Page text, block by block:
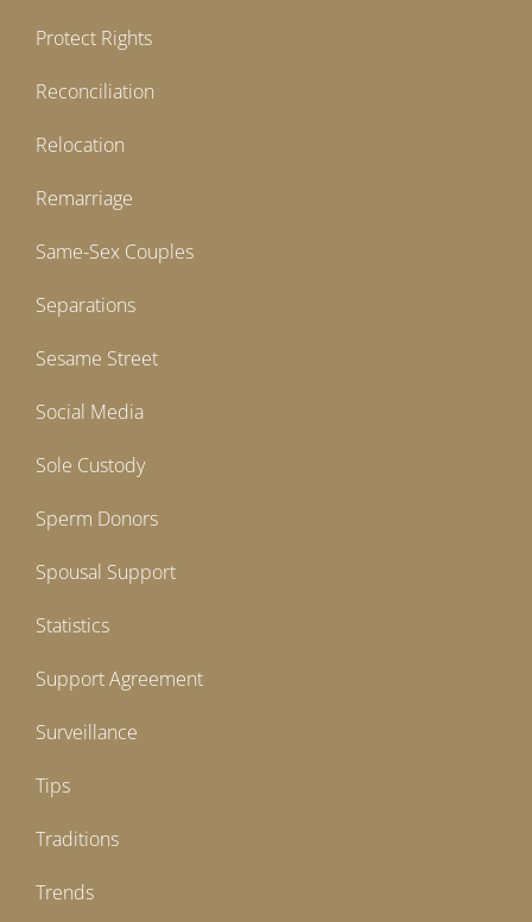
Protect Rights
Reconciliation
Relocation
Remarriage
Same-Sex Couples
Separations
Sesame Street
Social Media
Sole Custody
Sperm Donors
Spousal Support
Statistics
Support Agreement
Surveillance
Tips
Traditions
Trends